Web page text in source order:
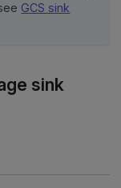
GCS sink
sink